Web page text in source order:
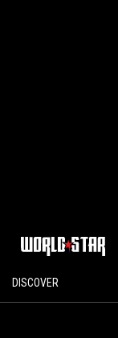
DISCOVER